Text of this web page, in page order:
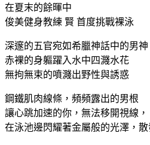
在夏末的餘暉中
俊美健身教練 賢 首度挑戰裸泳
深邃的五官宛如希臘神話中的男神
赤裸的身軀躍入水中四濺水花
無拘無束的噴濺出野性與誘惑
鋼鐵肌肉線條，頻頻露出的男根
讓心跳加速的你，無法移開視線，
在泳池邊閃耀著金屬般的光澤，